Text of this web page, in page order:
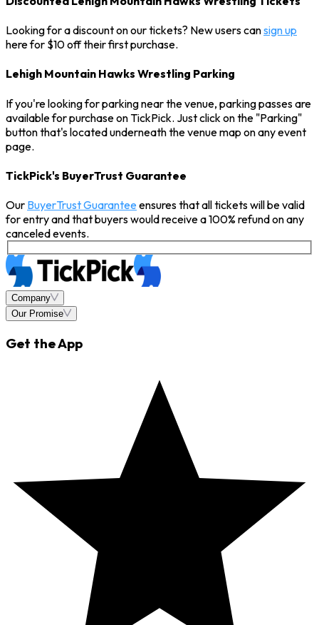
Looking for a discount on our tickets? New users cansign up
here for $10 off their first purchase.
Lehigh Mountain Hawks Wrestling Parking
If you're looking for parking near the venue, parking passes are
available for purchase on TickPick. Just click on the "Parking"
button that's located underneath the venue map on any event
page.
TickPick's BuyerTrust Guarantee
Our BuyerTrust Guaranteeensures that all tickets will be valid
for entry and that buyers would receive a 100% refund on any
canceled events.
Company
Our Promise
Get the App